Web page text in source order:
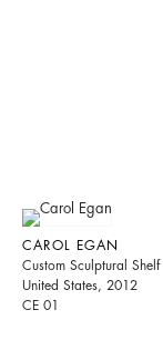
CAROL EGAN
Custom Sculptural Shelf
United States, 2012
CE 01